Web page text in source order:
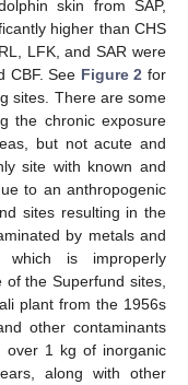
skin from SAP,
higher than CHS
LFK, and SAR were
CBF. See Figure 2 for
sites. There are some
the chronic exposure
but not acute and
site with known and
to an anthropogenic
sites resulting in the
by metals and
which is improperly
of the Superfund sites,
plant from the 1956s
other contaminants
over 1 kg of inorganic
along with other